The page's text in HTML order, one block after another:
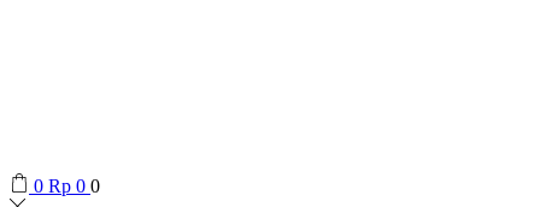
0 Rp 0 0